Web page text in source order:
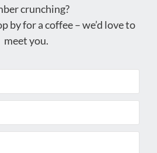
crunching?
by for a coffee – we’d love to
meet you.